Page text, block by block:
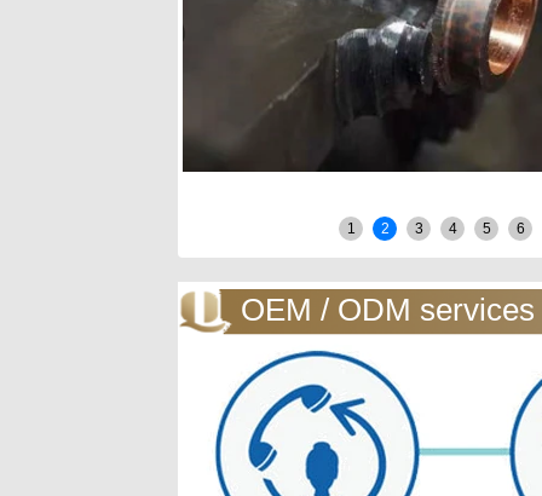
1 2 3 4 5 6
OEM / ODM services